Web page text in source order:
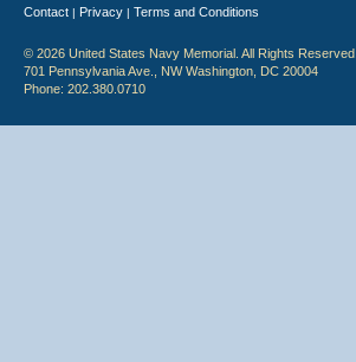
Contact | Privacy | Terms and Conditions
© 2026 United States Navy Memorial. All Rights Reserved.
701 Pennsylvania Ave., NW Washington, DC 20004
Phone: 202.380.0710